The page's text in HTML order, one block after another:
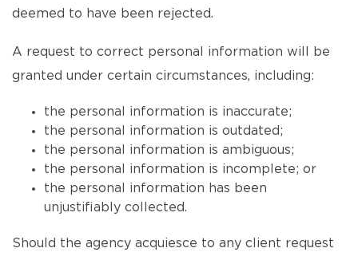
deemed to have been rejected.
A request to correct personal information will be
granted under certain circumstances, including:
the personal information is inaccurate;
the personal information is outdated;
the personal information is ambiguous;
the personal information is incomplete; or
the personal information has been
unjustifiably collected.
Should the agency acquiesce to any client request